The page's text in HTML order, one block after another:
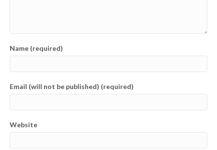
Name (required)
Email (will not be published) (required)
Website